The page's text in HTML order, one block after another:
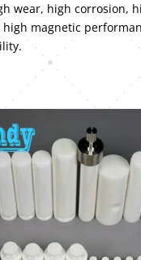
wear, high corrosion,
magnetic